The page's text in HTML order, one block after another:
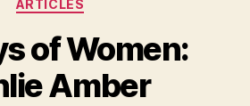
ARTICLES
of Women:
Amber